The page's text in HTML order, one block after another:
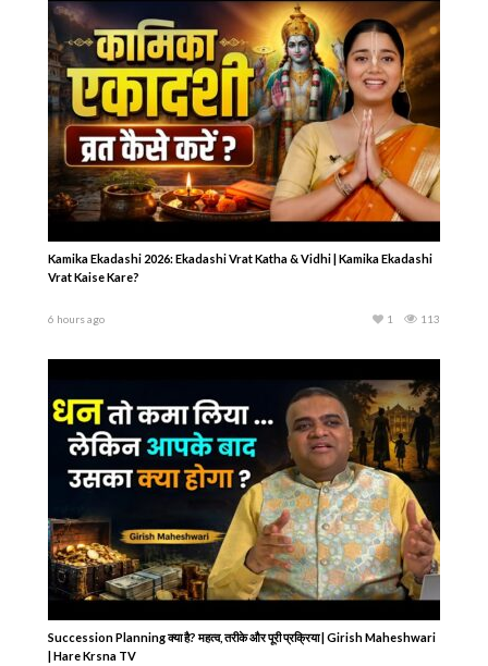
Kamika Ekadashi 2026: Ekadashi Vrat Katha & Vidhi | Kamika Ekadashi
Vrat Kaise Kare?
6 hours ago 113
1
Succession Planning क्या है? महत्व, तरीके और पूरी प्रक्रिया | Girish Maheshwari
| Hare Krsna TV